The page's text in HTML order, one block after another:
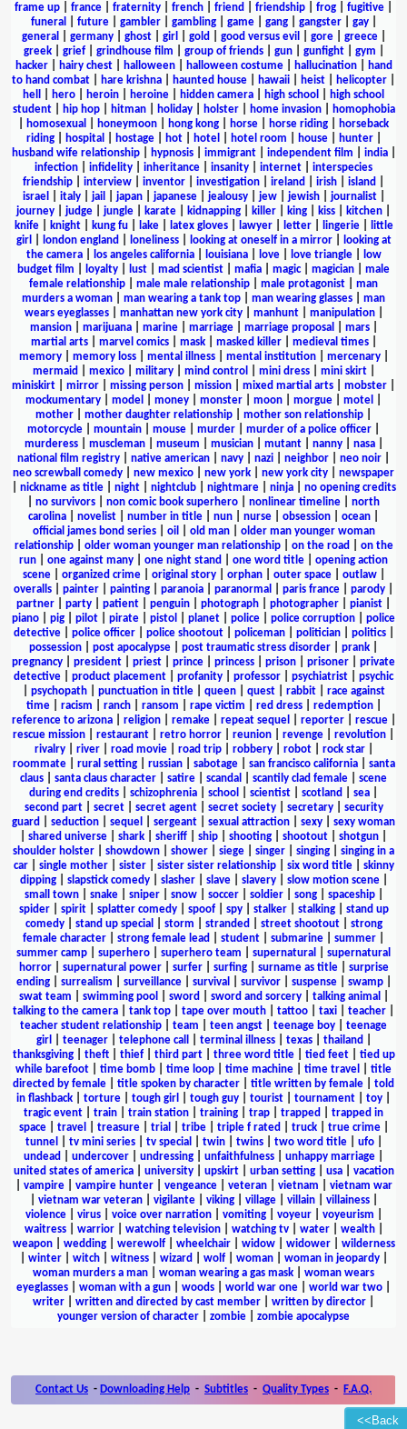
<<Back
frame up
france fraternity french friend friendship frog fugitive
funeral
future| gambler| gambling| game| gang| gangster| gay|
general
germany| ghost| girl gold good versus evil gore| greece|
greek| grief| grindhouse film group of friends| gun| gunfight| gym
hacker| hairy chest| halloween| halloween costume| hallucination|
hand
to hand combat
hare krishna haunted house hawaii heist helicopter
hell
hero heroin heroine hidden camera high school
high school
student| hip hop| hitman| holiday| holster| home invasion|
homophobia
homosexual honeymoon hong kong horse horse riding
horseback
riding| hospital hostage| hot| hotel hotel room house| hunter|
husband wife relationship| hypnosis| immigrant| independent film india|
infection
infidelity inheritance insanity internet
interspecies
friendship
interview inventor investigation ireland irish island
israel
italy| jail japan| japanese| jealousy| jew| jewish| journalist|
journey
judge jungle karate kidnapping killer king kiss kitchen
knife| knight| kung fu| lake| latex gloves| lawyer| letter| lingerie|
little
girl
london england loneliness| looking at oneself in a mirror|
looking at
the camera| los angeles california| louisiana| love| love triangle|
low
budget film
loyalty lust mad scientist mafia magic| magician
male
female relationship
male male relationship male protagonist
man
murders a woman
man wearing a tank top man wearing glasses
man
wears eyeglasses| manhattan new york city| manhunt| manipulation|
mansion| marijuana| marine| marriage| marriage proposal mars|
martial arts| marvel comics| mask| masked killer| medieval times|
memory| memory loss| mental illness| mental institution| mercenary|
mermaid
mexico| military| mind control mini dress| mini skirt|
miniskirt
mirror missing person mission mixed martial arts mobster
mockumentary
model money monster moon morgue motel
mother
mother daughter relationship mother son relationship
motorcycle
mountain mouse murder murder of a police officer
murderess| muscleman| museum musician| mutant| nanny| nasa|
national film registry
native american navy nazi neighbor neo noir
neo screwball comedy
new mexico new york new york city
newspaper
nickname as title| night| nightclub| nightmare| ninja| no opening credits
no survivors non comic book superhero nonlinear timeline
north
carolina
novelist number in title nun nurse obsession ocean
official james bond series| oil old man| older man younger woman
relationship| older woman younger man relationship| on the road
on the
run
one against many one night stand one word title
opening action
scene| organized crime| original story| orphan| outer space| outlaw|
overalls
painter painting paranoia paranormal paris france parody
partner
party patient penguin photograph photographer pianist
piano
pig pilot pirate pistol planet police police corruption
police
detective| police officer| police shootout| policeman| politician| politics|
possession
post apocalypse post traumatic stress disorder prank
pregnancy
president priest prince princess prison prisoner
private
detective
product placement profanity professor psychiatrist
psychic
psychopath| punctuation in title| queen| quest| rabbit| race against
time| racism ranch| ransom rape victim red dress| redemption|
reference to arizona| religion| remake| repeat sequel reporter| rescue|
rescue mission
restaurant retro horror reunion revenge revolution
rivalry| river| road movie| road trip| robbery| robot| rock star|
roommate| rural setting| russian| sabotage| san francisco california| santa
claus
santa claus character satire scandal scantily clad female
scene
during end credits
schizophrenia school scientist scotland sea
second part| secret| secret agent| secret society| secretary| security
guard
seduction sequel sergeant sexual attraction sexy
sexy woman
shared universe shark sheriff ship shooting shootout shotgun
shoulder holster
showdown shower siege singer singing
singing in a
car| single mother| sister| sister sister relationship| six word title| skinny
dipping| slapstick comedy| slasher| slave| slavery| slow motion scene|
small town| snake| sniper| snow| soccer| soldier| song| spaceship|
spider| spirit| splatter comedy| spoof| spy| stalker| stalking| stand up
comedy| stand up special storm stranded street shootout| strong
female character
strong female lead student submarine summer
summer camp
superhero superhero team supernatural
supernatural
horror| supernatural power| surfer| surfing| surname as title| surprise
ending| surrealism surveillance| survival survivor| suspense| swamp|
swat team
swimming pool sword sword and sorcery| talking animal
talking to the camera
tank top tape over mouth tattoo taxi teacher
teacher student relationship
team teen angst teenage boy
teenage
girl
teenager| telephone call terminal illness| texas| thailand
thanksgiving| theft| thief| third part| three word title| tied feet| tied up
while barefoot
time bomb time loop time machine time travel
title
directed by female
title spoken by character title written by female
told
in flashback
torture tough girl tough guy tourist tournament toy
tragic event
train train station training trap trapped
trapped in
space| travel treasure| trial tribe| triple f rated truck| true crime|
tunnel
tv mini series| tv special twin| twins| two word title| ufo|
undead
undercover undressing unfaithfulness unhappy marriage
united states of america| university| upskirt| urban setting| usa| vacation
vampire| vampire hunter| vengeance| veteran| vietnam
vietnam war
vietnam war veteran| vigilante| viking| village| villain| villainess|
violence| virus| voice over narration| vomiting| voyeur| voyeurism
waitress| warrior| watching television| watching tv| water| wealth|
weapon| wedding| werewolf| wheelchair| widow| widower| wilderness
winter| witch| witness| wizard wolf| woman| woman in jeopardy|
woman murders a man
woman wearing a gas mask
woman wears
eyeglasses
woman with a gun woods world war one world war two
writer
written and directed by cast member written by director
younger version of character
zombie zombie apocalypse
Contact Us - Downloading Help - Subtitles - Quality Types - F.A.Q.